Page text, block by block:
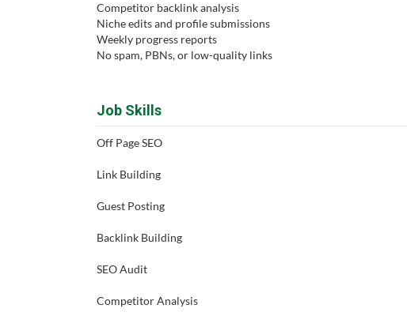
Competitor backlink analysis
Niche edits and profile submissions
Weekly progress reports
No spam, PBNs, or low-quality links
Job Skills
Off Page SEO
Link Building
Guest Posting
Backlink Building
SEO Audit
Competitor Analysis